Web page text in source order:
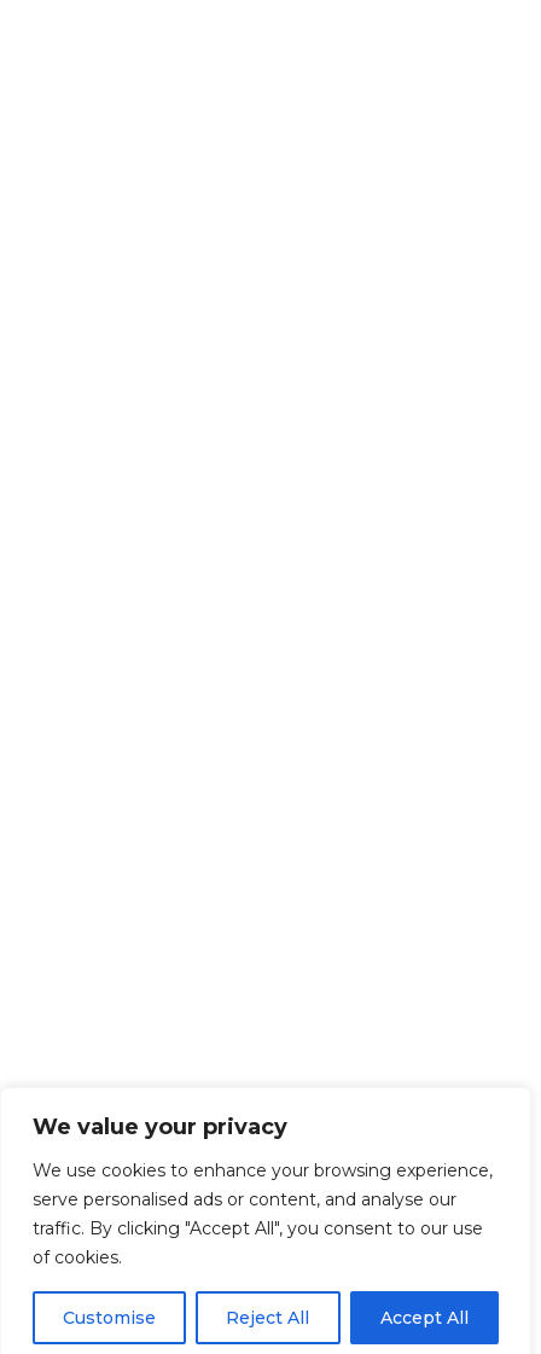
We value your privacy
We use cookies to enhance your browsing experience,
serve personalised ads or content, and analyse our
traffic. By clicking "Accept All", you consent to our use
of cookies.
Customise Reject All Accept All
Get Started!